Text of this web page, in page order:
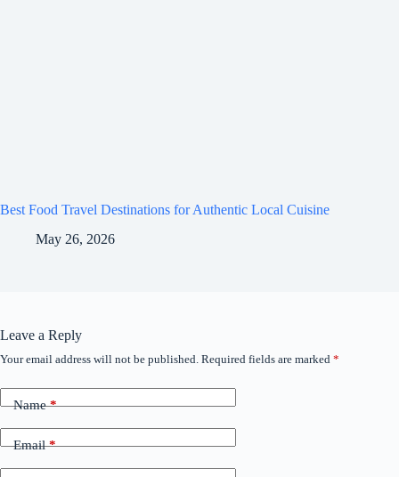
Best Food Travel Destinations for Authentic Local Cuisine
May 26, 2026
Leave a Reply
Your email address will not be published. Required fields are marked *
Name*
Email*